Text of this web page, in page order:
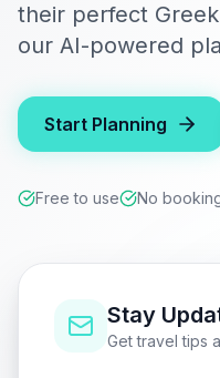
their perfect
our AI-powered
Start Planning
Free to use No
Stay
Get travel tips